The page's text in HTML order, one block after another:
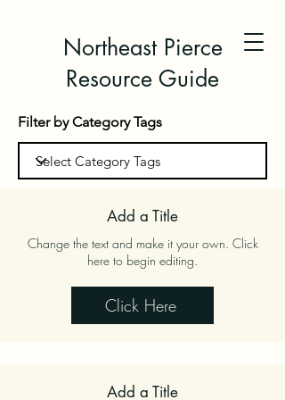
Northeast Pierce
Resource Guide
Filter by Category Tags
Add a Title
Change the text and make it your own. Click
here to begin editing.
Click Here
Add a Title